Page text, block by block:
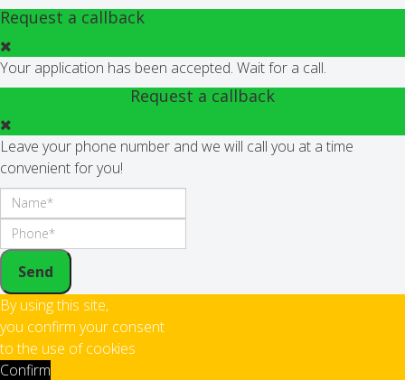
Request a callback
Your application has been accepted. Wait for a call.
Request a callback
Leave your phone number and we will call you at a time
convenient for you!
Send
By using this site,
you confirm your consent
to the use of cookies
Confirm